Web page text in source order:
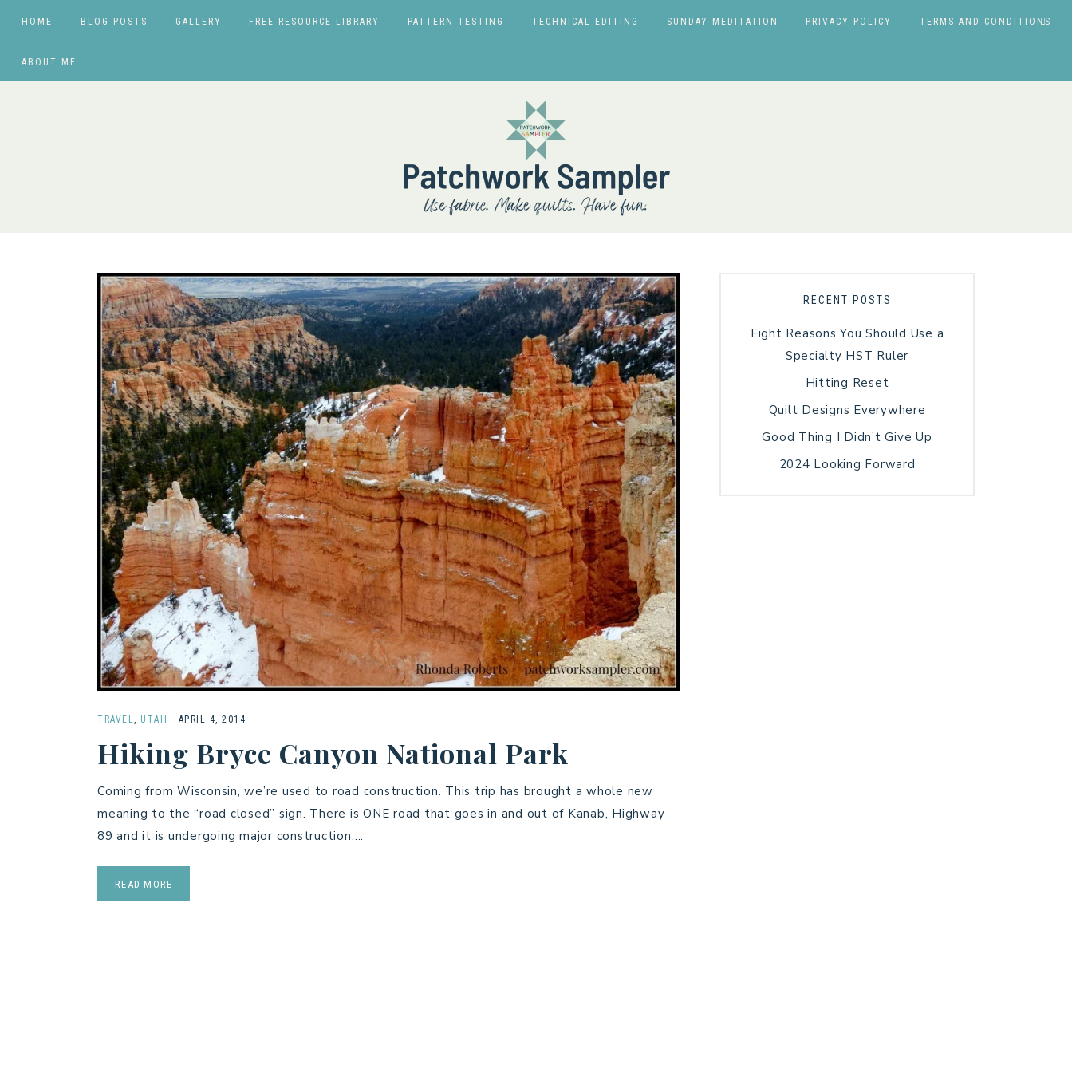
HOME BLOG POSTS GALLERY FREE RESOURCE LIBRARY PATTERN TESTING TECHNICAL EDITING SUNDAY MEDITATION PRIVACY POLICY TERMS AND CONDITIONS
ABOUT ME
TRAVEL UTAH · APRIL 4, 2014
Hiking Bryce Canyon National Park
Coming from Wisconsin, we’re used to road construction. This trip has brought a whole new
meaning to the “road closed” sign. There is ONE road that goes in and out of Kanab, Highway
89 and it is undergoing major construction….
READ MORE
RECENT POSTS
Eight Reasons You Should Use a
Specialty HST Ruler
Hitting Reset
Quilt Designs Everywhere
Good Thing I Didn’t Give Up
2024 Looking Forward